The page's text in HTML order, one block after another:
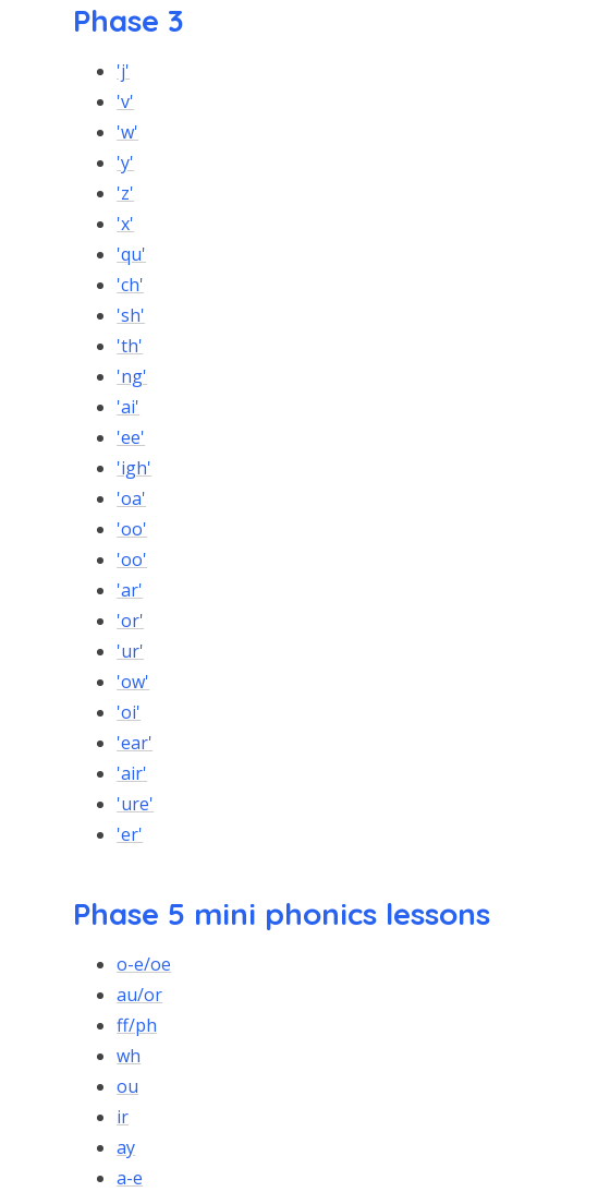
Phase 3
'j'
'v'
'w'
'y'
'z'
'x'
'qu'
'ch'
'sh'
'th'
'ng'
'ai'
'ee'
'igh'
'oa'
'oo'
'oo'
'ar'
'or'
'ur'
'ow'
'oi'
'ear'
'air'
'ure'
'er'
Phase 5 mini phonics lessons
o-e/oe
au/or
ff/ph
wh
ou
ir
ay
a-e